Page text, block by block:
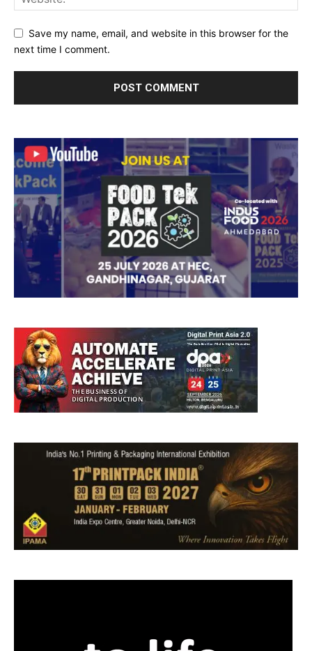
Save my name, email, and website in this browser for the
next time I comment.